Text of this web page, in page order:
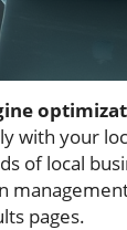
with your
of local
pages.